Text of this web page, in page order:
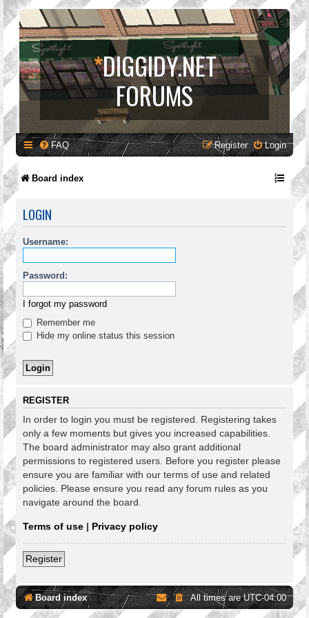
*DIGGIDY.NET
FORUMS
FAQ Login
Register
Board index
LOGIN
Username:
Password:
I forgot my password
Remember me
Hide my online status this session
REGISTER
In order to login you must be registered. Registering takes
only a few moments but gives you increased capabilities.
The board administrator may also grant additional
permissions to registered users. Before you register please
ensure you are familiar with our terms of use and related
policies. Please ensure you read any forum rules as you
navigate around the board.
Terms of use | Privacy policy
Register
Board index All times areUTC-04:00